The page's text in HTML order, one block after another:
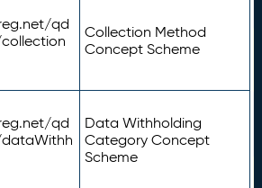
qd
Collection Method
Concept Scheme
qd
Data Withholding
Category Concept
Scheme